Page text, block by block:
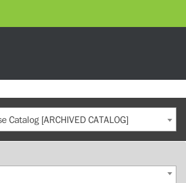
Catalog [ARCHIVED CATALOG]